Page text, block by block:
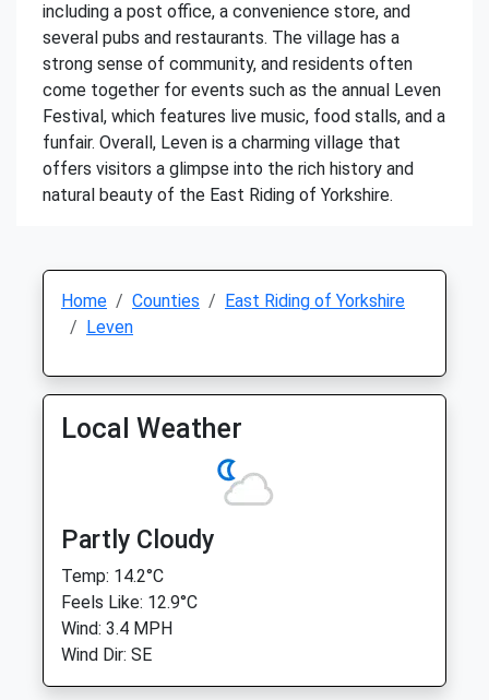
including a post office, a convenience store, and
several pubs and restaurants. The village has a
strong sense of community, and residents often
come together for events such as the annual Leven
Festival, which features live music, food stalls, and a
funfair. Overall, Leven is a charming village that
offers visitors a glimpse into the rich history and
natural beauty of the East Riding of Yorkshire.
Home Counties
East Riding of Yorkshire
Leven
Local Weather
Partly Cloudy
Temp: 14.2°C
Feels Like: 12.9°C
Wind: 3.4 MPH
Wind Dir: SE